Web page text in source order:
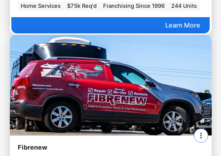
Home Services $75k Req'd Franchising Since 1996 244 Units
Learn More
Fibrenew